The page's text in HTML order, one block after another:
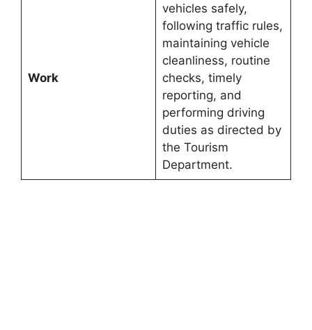
Work
vehicles safely,
following traffic rules,
maintaining vehicle
cleanliness, routine
checks, timely
reporting, and
performing driving
duties as directed by
the Tourism
Department.